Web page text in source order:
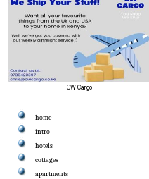
CW Cargo
home
intro
hotels
cottages
apartments